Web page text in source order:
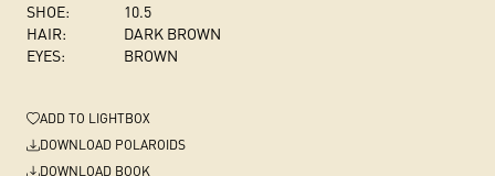
SHOE:
10.5
HAIR:
DARK BROWN
EYES:
BROWN
ADD TO LIGHTBOX
DOWNLOAD POLAROIDS
DOWNLOAD BOOK